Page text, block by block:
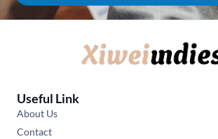
Useful Link
About Us
Contact